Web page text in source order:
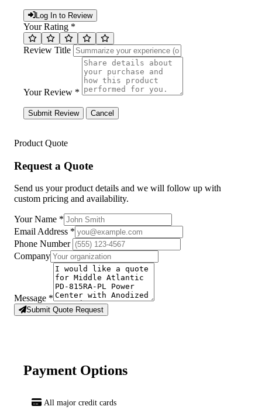
Log In to Review
Your Rating *
Review Title
Your Review *
Submit Review Cancel
Product Quote
Request a Quote
Send us your product details and we will follow up with
custom pricing and availability.
Your Name *
Email Address *
Phone Number
Company
Message *
Submit Quote Request
Payment Options
All major credit cards